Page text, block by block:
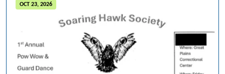
OCT 23, 2026